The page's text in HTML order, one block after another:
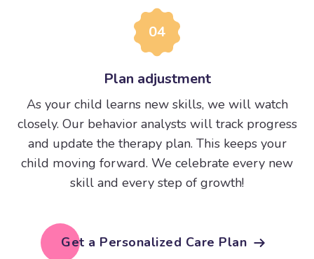
04
Plan adjustment
As your child learns new skills, we will watch
closely. Our behavior analysts will track progress
and update the therapy plan. This keeps your
child moving forward. We celebrate every new
skill and every step of growth!
Get a Personalized Care Plan